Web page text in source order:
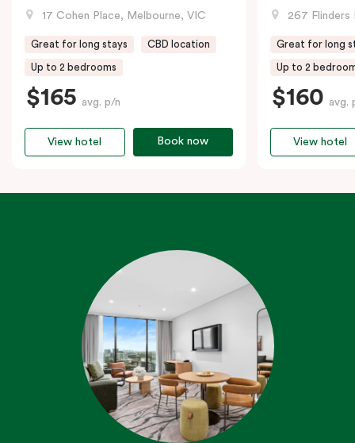
17 Cohen Place, Melbourne, VIC
Great for long stays CBD location
Up to 2 bedrooms
$165 avg. p/n
Book now
View hotel
267 Flinders
Great for long
Up to 2
$160 avg.
View hotel